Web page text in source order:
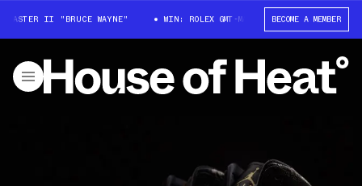
II "BRUCE WAYNE" WIN: ROLEX GMT-MASTER II "BRUCE WAYNE"
BECOME A MEMBER